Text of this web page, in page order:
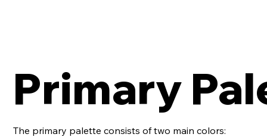
Primary
The primary palette consists of two main colors: